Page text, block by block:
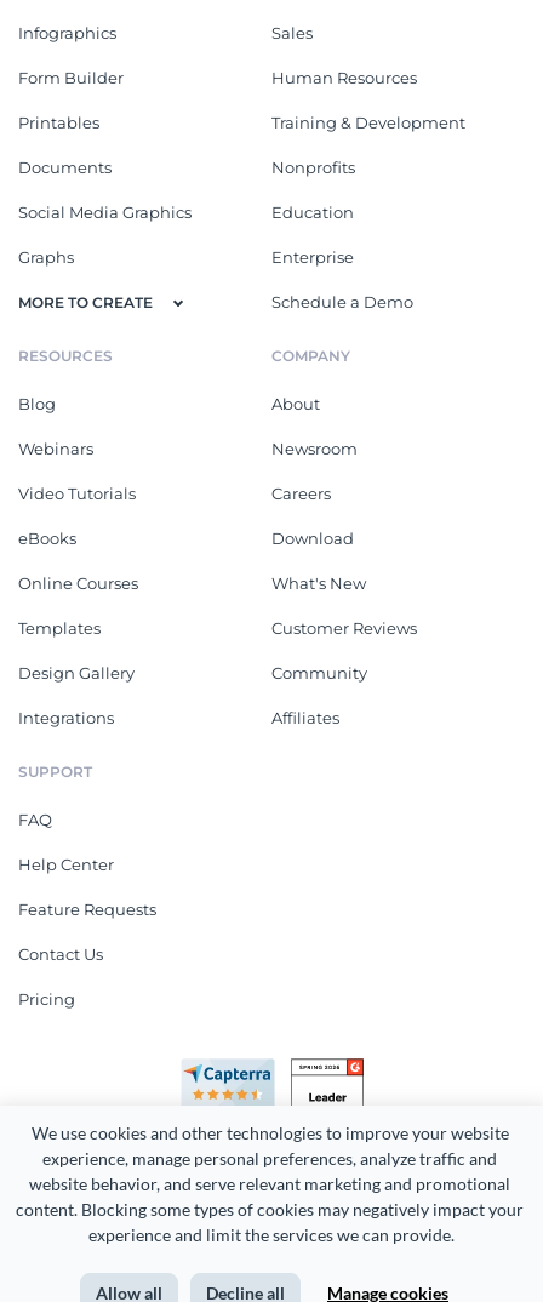
We use cookies and other technologies to improve your website
experience, manage personal preferences, analyze traffic and
website behavior, and serve relevant marketing and promotional
content. Blocking some types of cookies may negatively impact your
experience and limit the services we can provide.
Allow all Decline all Manage cookies
Infographics
Form Builder
Printables
Documents
Social Media Graphics
Graphs
MORE TO CREATE
Sales
Human Resources
Training & Development
Nonprofits
Education
Enterprise
Schedule a Demo
RESOURCES
Blog
Webinars
Video Tutorials
eBooks
Online Courses
Templates
Design Gallery
Integrations
COMPANY
About
Newsroom
Careers
Download
What's New
Customer Reviews
Community
Affiliates
SUPPORT
FAQ
Help Center
Feature Requests
Contact Us
Pricing
Copyright 2026 Easy WebContent, LLC. (DBA Visme). All rights